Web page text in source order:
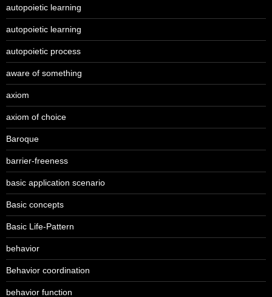
autopoietic learning
autopoietic learning
autopoietic process
aware of something
axiom
axiom of choice
Baroque
barrier-freeness
basic application scenario
Basic concepts
Basic Life-Pattern
behavior
Behavior coordination
behavior function